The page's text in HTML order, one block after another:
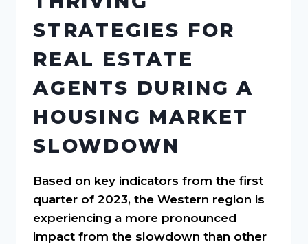
STRATEGIES FOR
REAL ESTATE
AGENTS DURING A
HOUSING MARKET
SLOWDOWN
Based on key indicators from the first
quarter of 2023, the Western region is
experiencing a more pronounced
impact from the slowdown than other